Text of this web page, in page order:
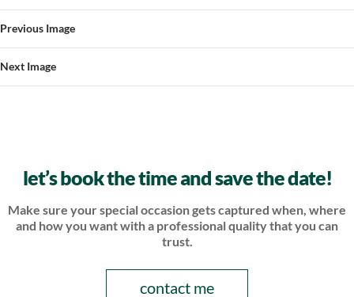
Previous Image
Next Image
let’s book the time and save the date!
Make sure your special occasion gets captured when, where
and howyou want with a professional quality that you can
trust.
contact me